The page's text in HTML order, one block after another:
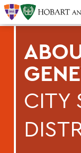
CITY